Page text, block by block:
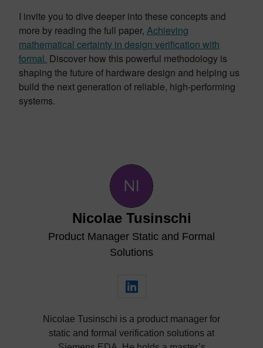
I invite you to dive deeper into these concepts and
more by reading the full paper, Achieving
mathematical certainty in design verification with
formal. Discover how this powerful methodology is
shaping the future of hardware design and helping us
build the next generation of reliable, high-performing
systems.
Nicolae Tusinschi
Product Manager Static and Formal
Solutions
Nicolae Tusinschi is a product manager for
static and formal verification solutions at